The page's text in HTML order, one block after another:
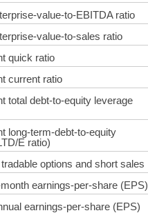
value-to-EBITDA ratio
value-to-sales ratio
quick ratio
current ratio
total debt-to-equity leverage
long-term-debt-to-equity
E ratio)
options and short sales
earnings-per-share (EPS)
earnings-per-share (EPS)